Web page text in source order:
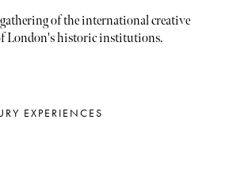
of the international creative
London's historic institutions.
EXPERIENCES